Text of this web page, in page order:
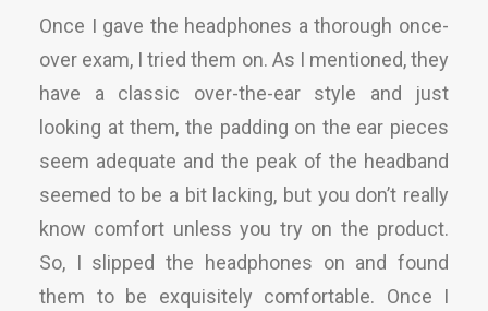
Once I gave the headphones a thorough once-
over exam, I tried them on. As I mentioned, they
have a classic over-the-ear style and just
looking at them, the padding on the ear pieces
seem adequate and the peak of the headband
seemed to be a bit lacking, but you don’t really
know comfort unless you try on the product.
So, I slipped the headphones on and found
them to be exquisitely comfortable. Once I